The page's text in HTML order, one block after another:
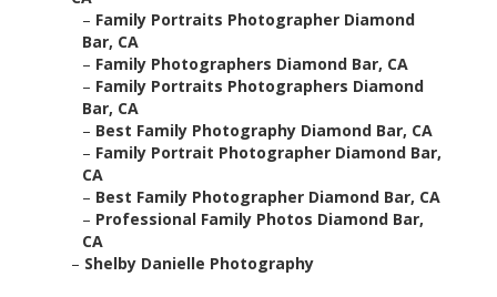
– Family Portraits Photographer Diamond
Bar, CA
– Family Photographers Diamond Bar, CA
– Family Portraits Photographers Diamond
Bar, CA
– Best Family Photography Diamond Bar, CA
– Family Portrait Photographer Diamond Bar,
CA
– Best Family Photographer Diamond Bar, CA
– Professional Family Photos Diamond Bar,
CA
– Shelby Danielle Photography